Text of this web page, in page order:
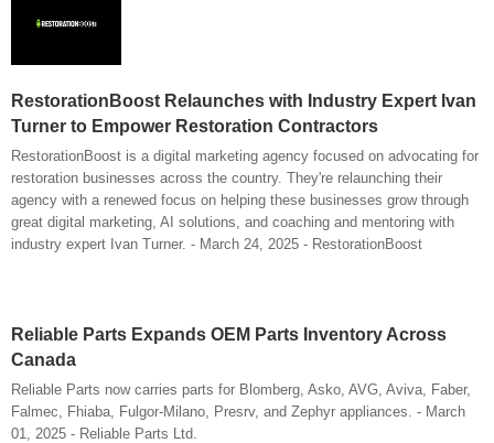
RestorationBoost Relaunches with Industry Expert Ivan
Turner to Empower Restoration Contractors
RestorationBoost is a digital marketing agency focused on advocating for
restoration businesses across the country. They're relaunching their
agency with a renewed focus on helping these businesses grow through
great digital marketing, AI solutions, and coaching and mentoring with
industry expert Ivan Turner. - March 24, 2025 - RestorationBoost
Reliable Parts Expands OEM Parts Inventory Across
Canada
Reliable Parts now carries parts for Blomberg, Asko, AVG, Aviva, Faber,
Falmec, Fhiaba, Fulgor-Milano, Presrv, and Zephyr appliances. - March
01, 2025 - Reliable Parts Ltd.